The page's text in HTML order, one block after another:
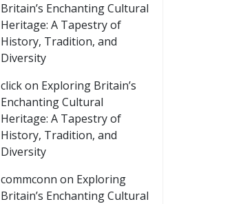
Britain’s Enchanting Cultural
Heritage: A Tapestry of
History, Tradition, and
Diversity
clickon Exploring Britain’s
Enchanting Cultural
Heritage: A Tapestry of
History, Tradition, and
Diversity
commconn on Exploring
Britain’s Enchanting Cultural